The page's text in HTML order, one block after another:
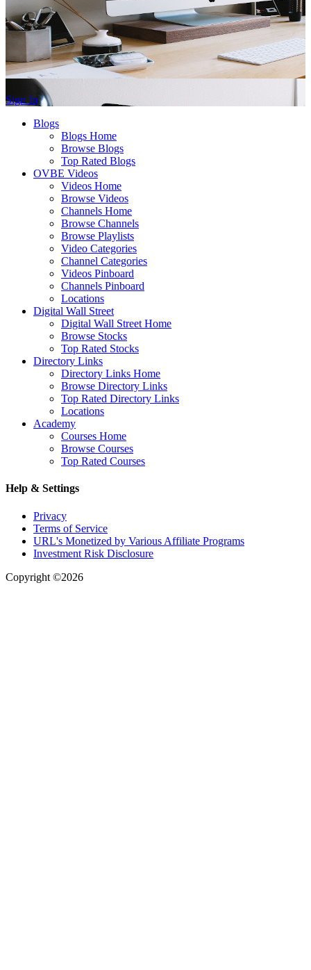
Sign In
Blogs
Blogs Home
Browse Blogs
Top Rated Blogs
OVBE Videos
Videos Home
Browse Videos
Channels Home
Browse Channels
Browse Playlists
Video Categories
Channel Categories
Videos Pinboard
Channels Pinboard
Locations
Digital Wall Street
Digital Wall Street Home
Browse Stocks
Top Rated Stocks
Directory Links
Directory Links Home
Browse Directory Links
Top Rated Directory Links
Locations
Academy
Courses Home
Browse Courses
Top Rated Courses
Help & Settings
Privacy
Terms of Service
URL's Monetized by Various Affiliate Programs
Investment Risk Disclosure
Copyright ©2026